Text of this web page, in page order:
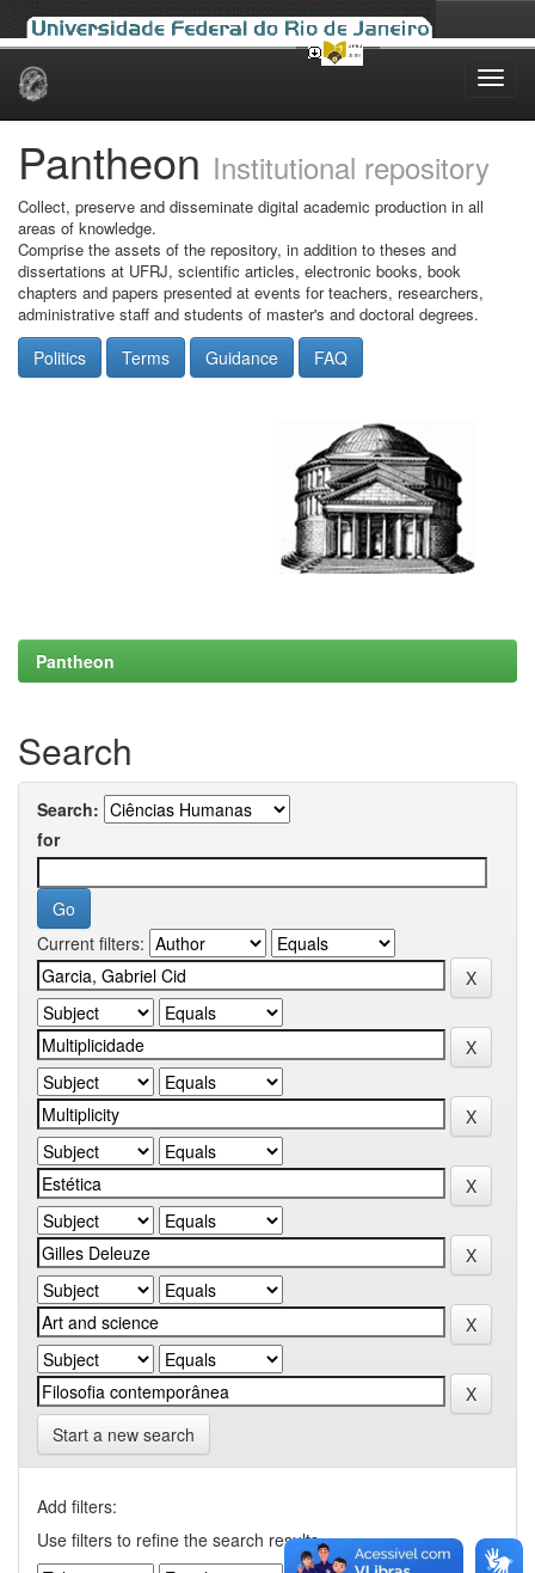
Skip
Pantheon Institutional repository
Collect, preserve and disseminate digital academic production in all
areas of knowledge.
Comprise the assets of the repository, in addition to theses and
dissertations at UFRJ, scientific articles, electronic books, book
chapters and papers presented at events for teachers, researchers,
administrative staff and students of master's and doctoral degrees.
Politics Terms Guidance FAQ
Pantheon
Search
Search:
for
Current filters:
Start a new search
Add filters:
Use filters to refine the search results.